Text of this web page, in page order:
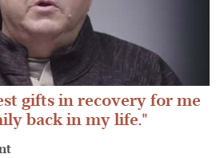
gifts in recovery for me
back in my life.